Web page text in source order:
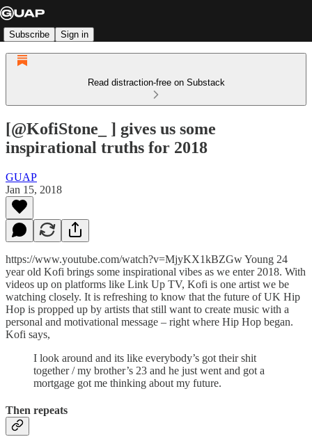
Subscribe Sign in
Read distraction-free on Substack
[@KofiStone_ ] gives us some
inspirational truths for 2018
GUAP
Jan 15, 2018
https://www.youtube.com/watch?v=MjyKX1kBZGw Young 24
year old Kofi brings some inspirational vibes as we enter 2018. With
videos up on platforms like Link Up TV, Kofi is one artist we be
watching closely. It is refreshing to know that the future of UK Hip
Hop is propped up by artists that still want to create music with a
personal and motivational message – right where Hip Hop began.
Kofi says,
I look around and its like everybody’s got their shit
together / my brother’s 23 and he just went and got a
mortgage got me thinking about my future.
Then repeats